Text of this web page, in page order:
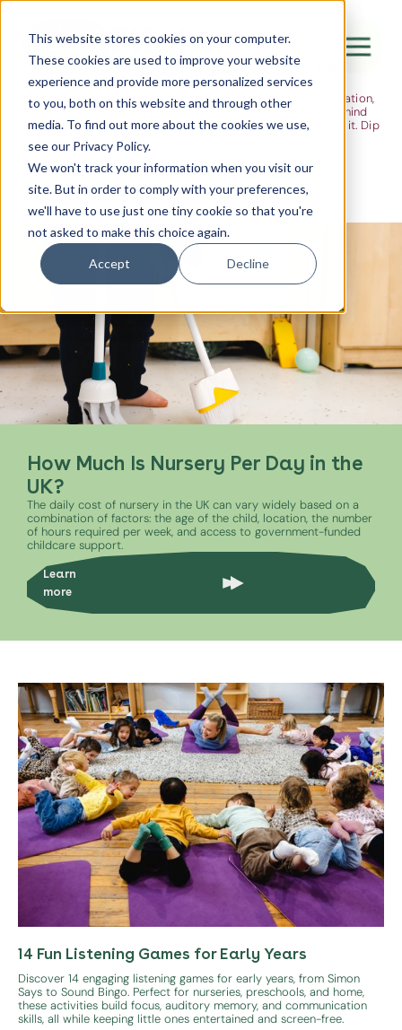
This website stores cookies on your computer.
These cookies are used to improve your website
experience and provide more personalized services
to you, both on this website and through other
media. To find out more about the cookies we use,
see our Privacy Policy.
We won't track your information when you visit our
site. But in order to comply with your preferences,
we'll have to use just one tiny cookie so that you're
not asked to make this choice again.
Accept Decline
Canada Water
City of London
Westminster
Shoreditch
The Flight
Ideas, research and dispatches from the
nursery floor
Here's where we think out loud — about early years education,
about raising multilingual children, about the research behind
what we do and the moments that remind us why we do it. Dip
in when you have five minutes.
How Much Is Nursery Per Day in the
UK?
The daily cost of nursery in the UK can vary widely based on a
combination of factors: the age of the child, location, the number
of hours required per week, and access to government-funded
childcare support.
Learn
more
14 Fun Listening Games for Early Years
Discover 14 engaging listening games for early years, from Simon
Says to Sound Bingo. Perfect for nurseries, preschools, and home,
these activities build focus, auditory memory, and communication
skills, all while keeping little ones entertained and screen-free.